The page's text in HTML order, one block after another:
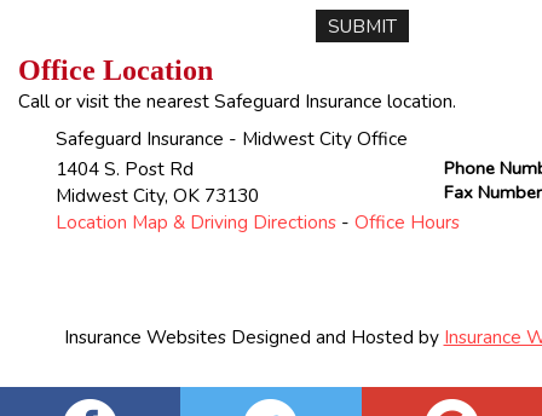
Office Location
Call or visit the nearest Safeguard Insurance location.
Safeguard Insurance - Midwest City Office
Phone
Fax Number
1404 S. Post Rd
Midwest City,OK 73130
Location Map & Driving Directions -Office Hours
Insurance WebsitesDesigned and Hosted by Insurance